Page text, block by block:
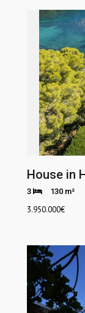
House in
3 130 m²
3.950.000€